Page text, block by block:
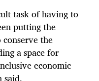
task of having to
putting the
conserve the
a space for
economic
said.